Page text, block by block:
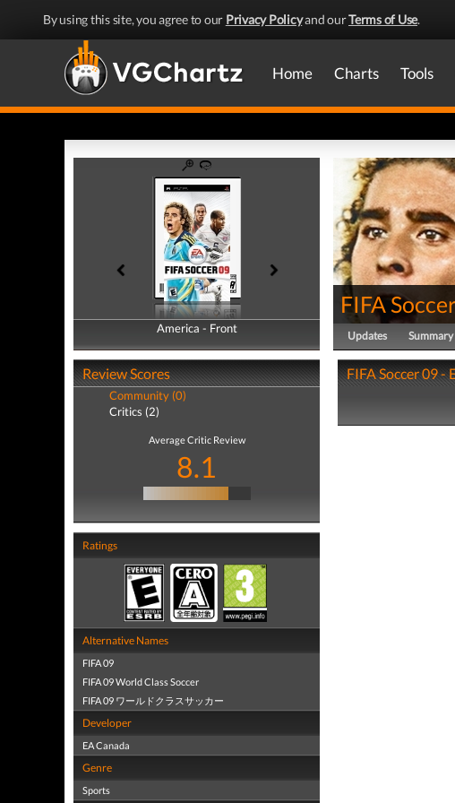
By using this site, you agree to our Privacy Policyand ourTerms of Use.
Home Charts Tools
America - Front
America - Back
Review Scores
Community (0)
Critics (2)
Average Critic Review
8.1
Ratings
Alternative Names
FIFA 09
FIFA 09 World Class Soccer
FIFA 09 ワールドクラスサッカー
Developer
EA Canada
Genre
Sports
FIFA
Updates Summary
FIFA Soccer 09 -